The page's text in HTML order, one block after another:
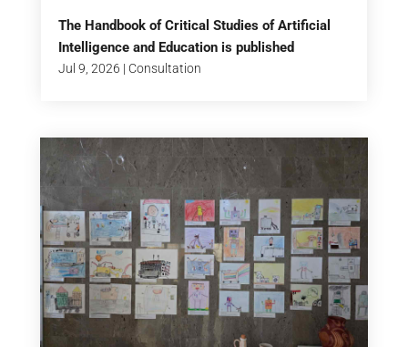
The Handbook of Critical Studies of Artificial
Intelligence and Education is published
Jul 9, 2026 | Consultation